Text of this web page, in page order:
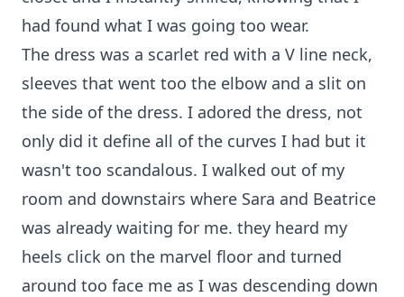
had found what I was going too wear.
The dress was a scarlet red with a V line neck,
sleeves that went too the elbow and a slit on
the side of the dress. I adored the dress, not
only did it define all of the curves I had but it
wasn't too scandalous. I walked out of my
room and downstairs where Sara and Beatrice
was already waiting for me. they heard my
heels click on the marvel floor and turned
around too face me as I was descending down